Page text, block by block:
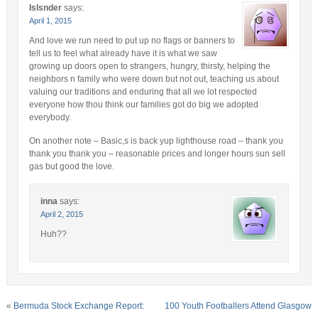
Islsnder says:
April 1, 2015
And love we run need to put up no flags or banners to
tell us to feel what already have it is what we saw
growing up doors open to strangers, hungry, thirsty, helping the
neighbors n family who were down but not out, teaching us about
valuing our traditions and enduring that all we lot respected
everyone how thou think our families got do big we adopted
everybody.
On another note – Basic,s is back yup lighthouse road – thank you
thank you thank you – reasonable prices and longer hours sun sell
gas but good the love.
inna says:
April 2, 2015
Huh??
« Bermuda Stock Exchange Report:
100 Youth Footballers Attend Glasgow